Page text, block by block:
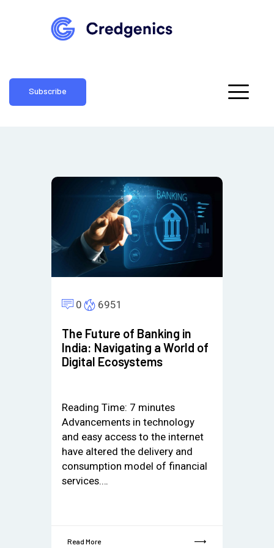
Subscribe
0 6951
The Future of Banking in
India: Navigating a World of
Digital Ecosystems
Reading Time: 7 minutes
Advancements in technology
and easy access to the internet
have altered the delivery and
consumption model of financial
services.…
Read More